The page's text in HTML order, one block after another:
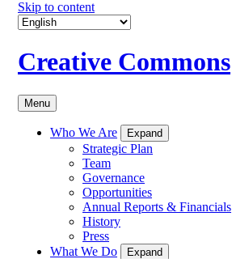
Skip to content
Creative Commons
Menu
Who We Are Expand
Strategic Plan
Team
Governance
Opportunities
Annual Reports & Financials
History
Press
What We Do
Expand